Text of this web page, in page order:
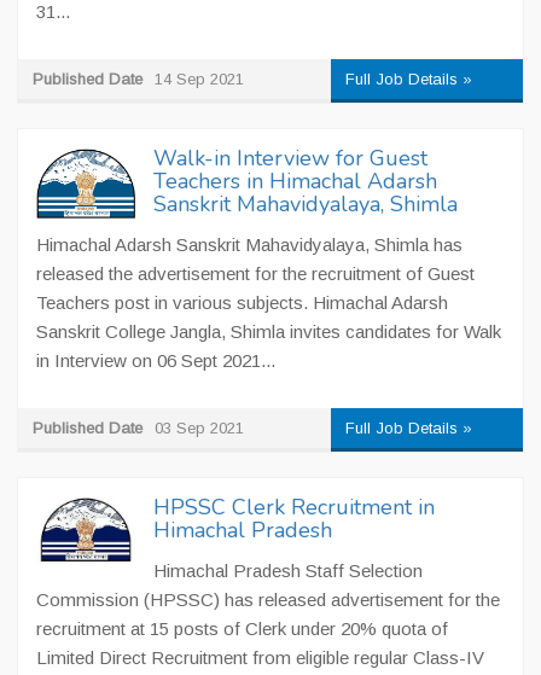
31...
Published Date 14 Sep 2021 Full Job Details »
Walk-in Interview for Guest
Teachers in Himachal Adarsh
Sanskrit Mahavidyalaya, Shimla
Himachal Adarsh Sanskrit Mahavidyalaya, Shimla has
released the advertisement for the recruitment of Guest
Teachers post in various subjects. Himachal Adarsh
Sanskrit College Jangla, Shimla invites candidates for Walk
in Interview on 06 Sept 2021...
Published Date 03 Sep 2021 Full Job Details »
HPSSC Clerk Recruitment in
Himachal Pradesh
Himachal Pradesh Staff Selection
Commission (HPSSC) has released advertisement for the
recruitment at 15 posts of Clerk under 20% quota of
Limited Direct Recruitment from eligible regular Class-IV